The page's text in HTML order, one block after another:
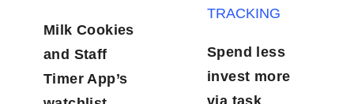
Milk Cookies
and Staff
Timer App’s
invest more
via task